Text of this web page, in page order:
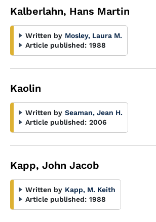
Kalberlahn, Hans Martin
Written by Mosley, Laura M.
Article published: 1988
Kaolin
Written by Seaman, Jean H.
Article published: 2006
Kapp, John Jacob
Written by Kapp, M. Keith
Article published: 1988